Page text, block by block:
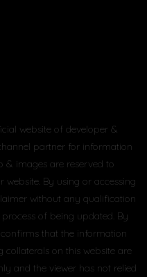
website of developer &
partner for information
& images are reserved to
By using or accessing
without any qualification
of being updated. By
that the information
on this website are
and the viewer has not relied